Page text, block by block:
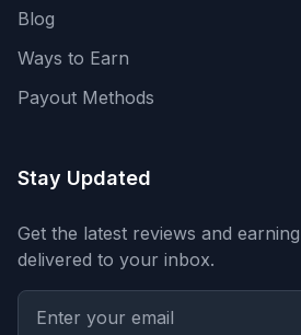
Blog
Ways to Earn
Payout Methods
Stay Updated
Get the latest reviews and
delivered to your inbox.